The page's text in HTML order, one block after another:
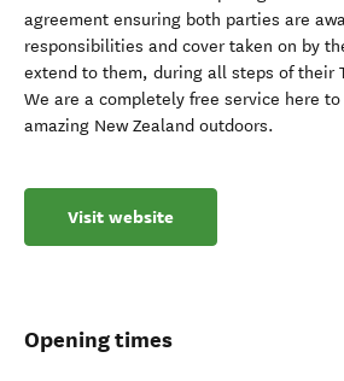
agreement ensuring both parties are
responsibilities and cover taken on by
extend to them, during all steps of their
We are a completely free service here
amazing New Zealand outdoors.
Visit website
Opening times